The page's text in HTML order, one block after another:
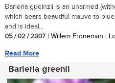
Barleria gueinzii is an unarmed
which bears beautiful mauve to
and is ideal...
05 / 02 / 2007 | Willem Froneman |
Read More
Barleria greenii